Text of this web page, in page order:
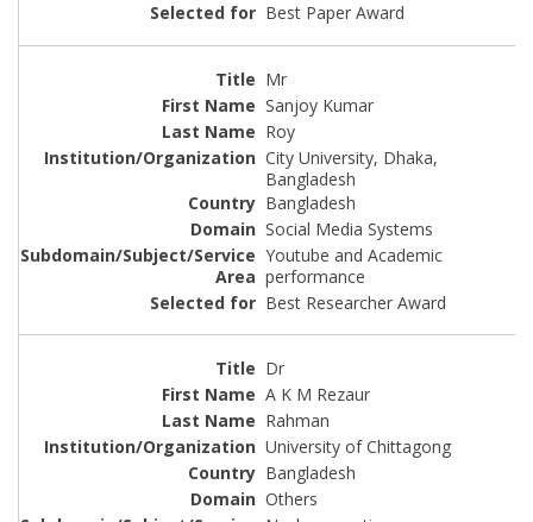
Best Paper Award
Mr
Sanjoy Kumar
Roy
City University, Dhaka,
Bangladesh
Bangladesh
Social Media Systems
Youtube and Academic
performance
Best Researcher Award
Dr
A K M Rezaur
Rahman
University of Chittagong
Bangladesh
Others